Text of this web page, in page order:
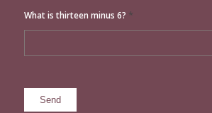
What is thirteen minus 6? *